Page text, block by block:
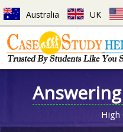
Australia UK
High